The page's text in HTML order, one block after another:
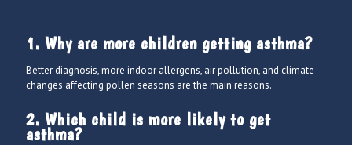
1. Why are more children getting asthma?
Better diagnosis, more indoor allergens, air pollution, and climate
changes affecting pollen seasons are the main reasons.
2. Which child is more likely to get
asthma?